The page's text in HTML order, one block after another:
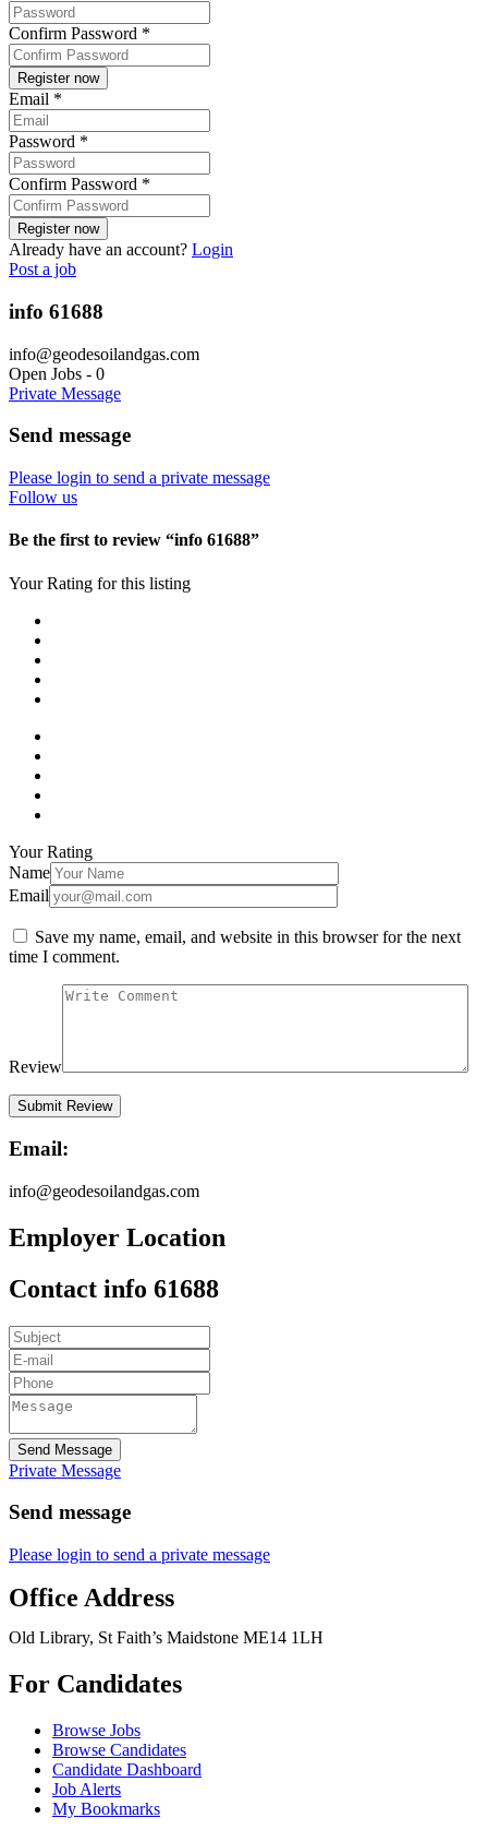
Confirm Password *
Email *
Password *
Confirm Password *
Already have an account? Login
Post a job
info 61688
info@geodesoilandgas.com
Open Jobs - 0
Private Message
Send message
Please login to send a private message
Follow us
Be the first to review “info 61688”
Your Rating for this listing
Your Rating
Name
Email
Save my name, email, and website in this browser for the next
time I comment.
Review
Email:
info@geodesoilandgas.com
Employer Location
Contact info 61688
Send Message
Private Message
Send message
Please login to send a private message
Office Address
Old Library, St Faith’s Maidstone ME14 1LH
For Candidates
Browse Jobs
Browse Candidates
Candidate Dashboard
Job Alerts
My Bookmarks